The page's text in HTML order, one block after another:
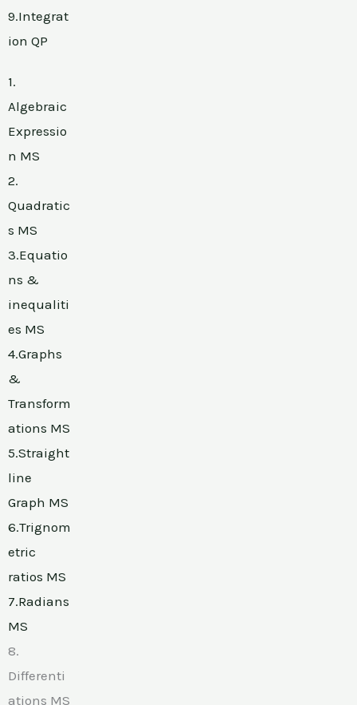
9.Integrat
ion QP
1.
Algebraic
Expressio
n MS
2.
Quadratic
s MS
3.Equatio
ns &
inequaliti
es MS
4.Graphs
&
Transform
ations MS
5.Straight
line
Graph MS
6.Trignom
etric
ratios MS
7.Radians
MS
8.
Differenti
ations MS